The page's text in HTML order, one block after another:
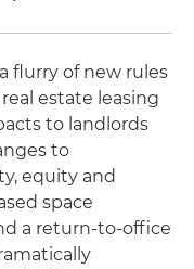
flurry of new rules
estate leasing
to landlords
to
equity and
space
a return-to-office